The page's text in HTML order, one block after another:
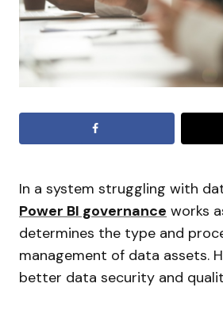
In a system struggling with
Power BI governance works
determines the type and
management of data assets.
better data security and